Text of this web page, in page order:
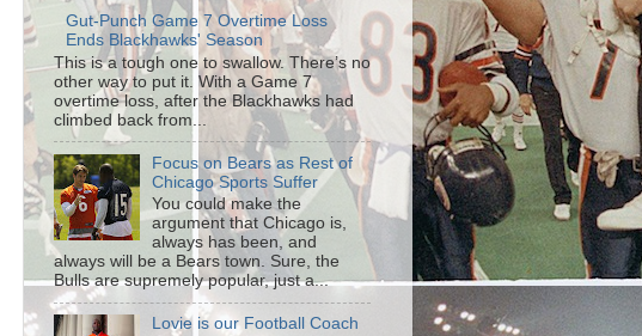
Gut-Punch Game 7 Overtime Loss
Ends Blackhawks' Season
This is a tough one to swallow. There’s no
other way to put it. With a Game 7
overtime loss, after the Blackhawks had
climbed back from...
Focus on Bears as Rest of
Chicago Sports Suffer
You could make the
argument that Chicago is,
always has been, and
always will be a Bears town. Sure, the
Bulls are supremely popular, just a...
Lovie is our Football Coach